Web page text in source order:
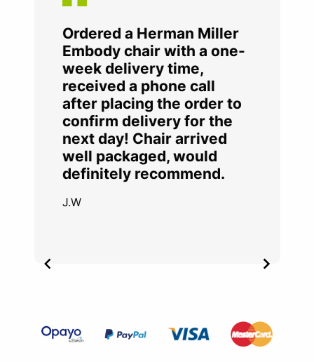
Ordered a Herman Miller
Embody chair with a one-
week delivery time,
received a phone call
after placing the order to
confirm delivery for the
next day! Chair arrived
well packaged, would
definitely recommend.
J.W
Item